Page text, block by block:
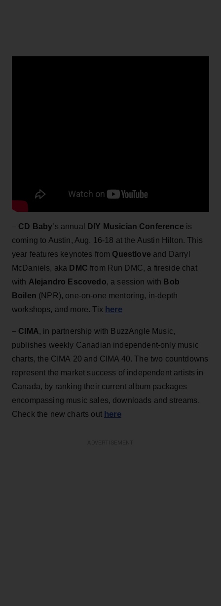
– CD Baby’s annual DIY Musician Conference is
coming to Austin, Aug. 16-18 at the Austin Hilton. This
year features keynotes from Questlove and Darryl
McDaniels, aka DMC from Run DMC, a fireside chat
with Alejandro Escovedo, a session with Bob
Boilen (NPR), one-on-one mentoring, in-depth
workshops, and more. Tix here
– CIMA, in partnership with BuzzAngle Music,
publishes weekly Canadian independent-only music
charts, the CIMA 20 and CIMA 40. The two countdowns
represent the market success of independent artists in
Canada, by ranking their current album packages
encompassing music sales, downloads and streams.
Check the new charts out here